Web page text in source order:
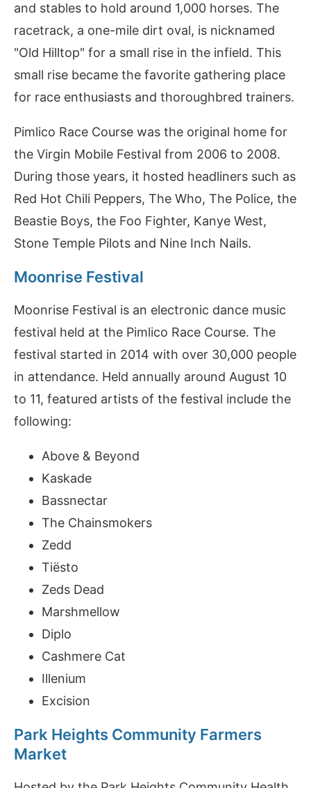
and stables to hold around 1,000 horses. The
racetrack, a one-mile dirt oval, is nicknamed
"Old Hilltop" for a small rise in the infield. This
small rise became the favorite gathering place
for race enthusiasts and thoroughbred trainers.
Pimlico Race Course was the original home for
the Virgin Mobile Festival from 2006 to 2008.
During those years, it hosted headliners such as
Red Hot Chili Peppers, The Who, The Police, the
Beastie Boys, the Foo Fighter, Kanye West,
Stone Temple Pilots and Nine Inch Nails.
Moonrise Festival
Moonrise Festival is an electronic dance music
festival held at the Pimlico Race Course. The
festival started in 2014 with over 30,000 people
in attendance. Held annually around August 10
to 11, featured artists of the festival include the
following:
Above & Beyond
Kaskade
Bassnectar
The Chainsmokers
Zedd
Tiësto
Zeds Dead
Marshmellow
Diplo
Cashmere Cat
Illenium
Excision
Park Heights Community Farmers
Market